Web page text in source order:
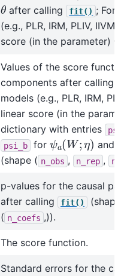
θ after calling fit() ; For
(e.g., PLR, IRM, PLIV,
score (in the parameter)
Values of the score
components after calling
models (e.g., PLR, IRM,
linear score (in the
dictionary with entries
psi_b
for ψ a(W; η) and
(shape ( n_obs , n_rep ,
p-values for the causal
after calling
fit()
(shape
( n_coefs ,)).
The score function.
Standard errors for the